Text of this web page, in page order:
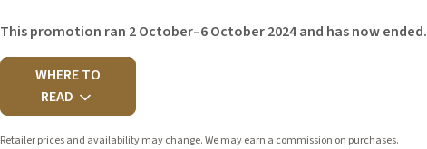
This promotion ran 2 October–6 October 2024 and has now ended.
WHERE TO
READ
Retailer prices and availability may change. We may earn a commission on purchases.